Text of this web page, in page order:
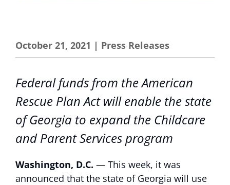
October 21, 2021 | Press Releases
Federal funds from the American
Rescue Plan Act will enable the state
of Georgia to expand the Childcare
and Parent Services program
Washington, D.C. — This week, it was
announced that the state of Georgia will use